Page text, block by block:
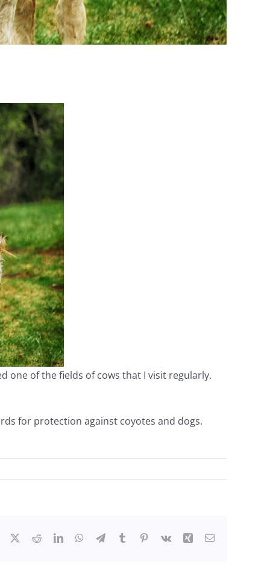
one of the fields of cows that I visit regularly.
for protection against coyotes and dogs.
RedditLinkedInWhatsApp
TelegramTumblr Pinterest
Vk Xing Email